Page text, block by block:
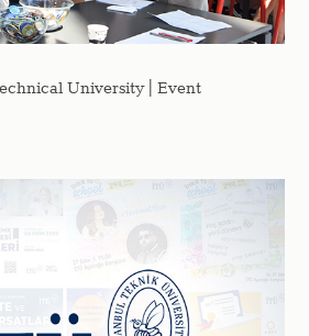
University | Event